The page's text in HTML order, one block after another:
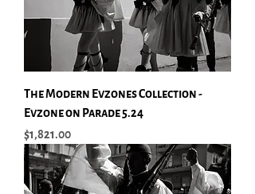
The Modern Evzones Collection -
Evzone on Parade 5.24
Price
$1,821.00